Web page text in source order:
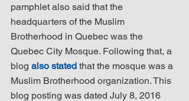
pamphlet also said that the
headquarters of the Muslim
Brotherhood in Quebec was the
Quebec City Mosque. Following that, a
blog also stated that the mosque was a
Muslim Brotherhood organization. This
blog posting was dated July 8, 2016